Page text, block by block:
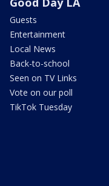
Guests
Entertainment
Local News
Back-to-school
Seen on TV Links
Vote on our poll
TikTok Tuesday